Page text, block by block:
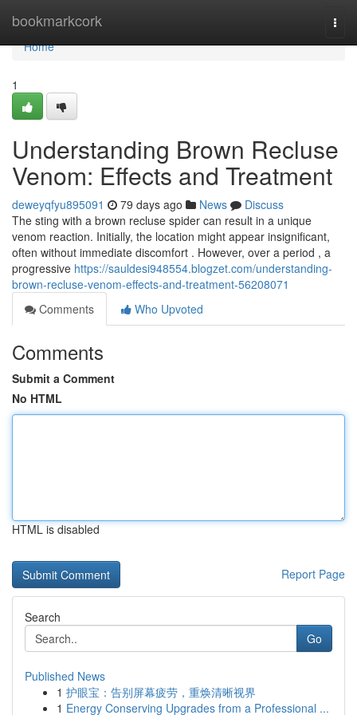
bookmarkcork
Home
Home
1
Understanding Brown Recluse
Venom: Effects and Treatment
deweyqfyu895091 79 days ago News
Discuss
The sting with a brown recluse spider can result in a unique
venom reaction. Initially, the location might appear insignificant,
often without immediate discomfort . However, over a period , a
progressive https://sauldesi948554.blogzet.com/understanding-
brown-recluse-venom-effects-and-treatment-56208071
Comments
Who Upvoted
Comments
Submit a Comment
No HTML
HTML is disabled
Report Page
Search
Go
Published News
1 护眼宝：告别屏幕疲劳，重焕清晰视界
1 Energy Conserving Upgrades from a Professional ...